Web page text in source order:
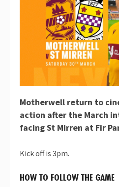
Motherwell return to
action after the March
facing St Mirren at Fir
Kick off is 3pm.
HOW TO FOLLOW THE GAME